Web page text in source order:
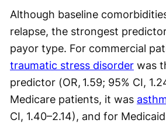
Although baseline
relapse, the strongest
payor type. For commercial
traumatic stress disorder was
predictor (OR, 1.59; 95% CI,
Medicare patients, it was
CI, 1.40–2.14), and for